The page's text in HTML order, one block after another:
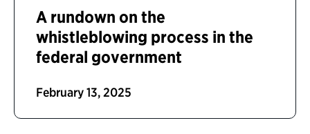
A rundown on the
whistleblowing process in the
federal government
February 13, 2025